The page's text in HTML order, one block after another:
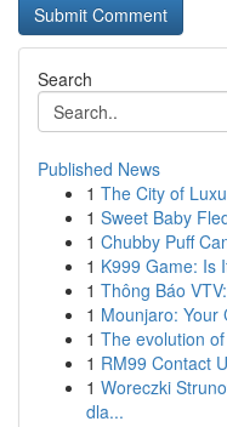
Search
Published News
1 The City of
1 Sweet Baby
1 Chubby Puff
1 K999 Game: Is
1 Thông Báo
1 Mounjaro: Your
1 The evolution
1 RM99 Contact
1 Woreczki
dla...